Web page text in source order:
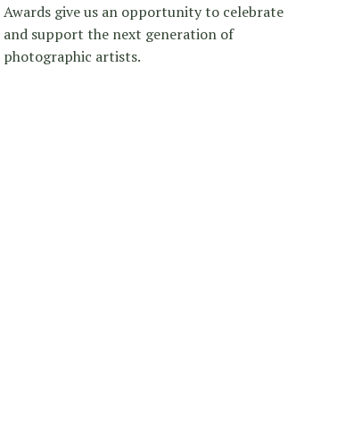
Awards give us an opportunity to celebrate
and support the next generation of
photographic artists.